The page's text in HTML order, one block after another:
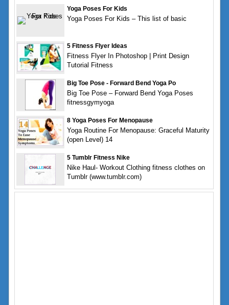
Yoga Poses For Kids
Yoga Poses For Kids – This list of basic
5 Fitness Flyer Ideas
Fitness Flyer In Photoshop | Print Design
Tutorial Fitness
Big Toe Pose - Forward Bend Yoga Po
Big Toe Pose – Forward Bend Yoga Poses
fitnessgymyoga
8 Yoga Poses For Menopause
Yoga Routine For Menopause: Graceful Maturity
(open Level) 14
5 Tumblr Fitness Nike
Nike Haul- Workout Clothing fitness clothes on
Tumblr (www.tumblr.com)